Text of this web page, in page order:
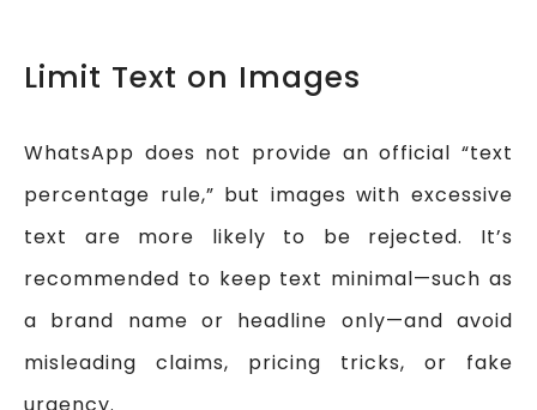
Limit Text on Images
WhatsApp does not provide an official “text
percentage rule,” but images with excessive
text are more likely to be rejected. It’s
recommended to keep text minimal—such as
a brand name or headline only—and avoid
misleading claims, pricing tricks, or fake